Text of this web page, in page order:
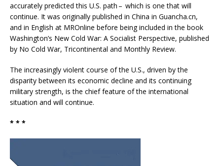
accurately predicted this U.S. path – which is one that will
continue. It was originally published in China in Guancha.cn,
and in English at MROnline before being included in the book
Washington’s New Cold War: A Socialist Perspective, published
by No Cold War, Tricontinental and Monthly Review.
The increasingly violent course of the U.S., driven by the
disparity between its economic decline and its continuing
military strength, is the chief feature of the international
situation and will continue.
* * *